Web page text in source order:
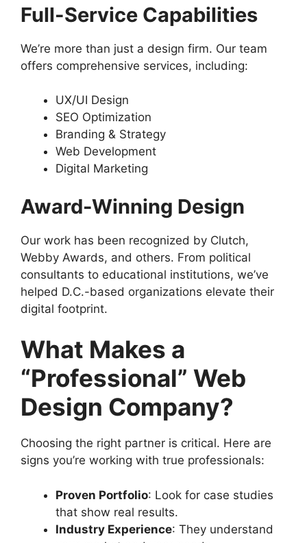
Full-Service Capabilities
We’re more than just a design firm. Our team
offers comprehensive services, including:
UX/UI Design
SEO Optimization
Branding & Strategy
Web Development
Digital Marketing
Award-Winning Design
Our work has been recognized by Clutch,
Webby Awards, and others. From political
consultants to educational institutions, we’ve
helped D.C.-based organizations elevate their
digital footprint.
What Makes a
“Professional” Web
Design Company?
Choosing the right partner is critical. Here are
signs you’re working with true professionals:
Proven Portfolio: Look for case studies
that show real results.
Industry Experience: They understand